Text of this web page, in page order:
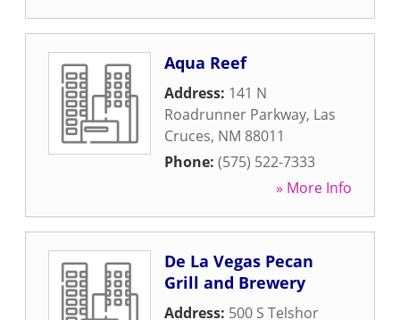
Aqua Reef
Address: 141 N
Roadrunner Parkway, Las
Cruces, NM 88011
Phone: (575) 522-7333
» More Info
De La Vegas Pecan
Grill and Brewery
Address: 500 S Telshor